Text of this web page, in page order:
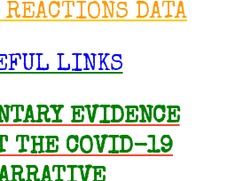
DATA
LINKS
EVIDENCE
THE COVID-19